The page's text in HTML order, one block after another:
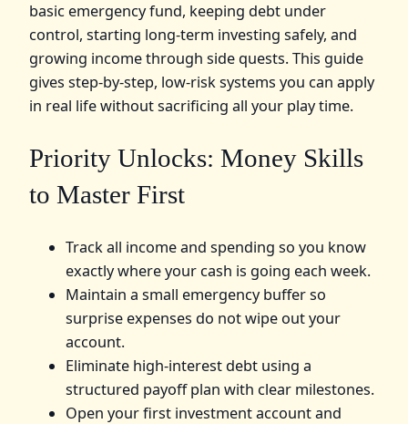
basic emergency fund, keeping debt under
control, starting long‑term investing safely, and
growing income through side quests. This guide
gives step‑by‑step, low‑risk systems you can apply
in real life without sacrificing all your play time.
Priority Unlocks: Money Skills
to Master First
Track all income and spending so you know
exactly where your cash is going each week.
Maintain a small emergency buffer so
surprise expenses do not wipe out your
account.
Eliminate high‑interest debt using a
structured payoff plan with clear milestones.
Open your first investment account and